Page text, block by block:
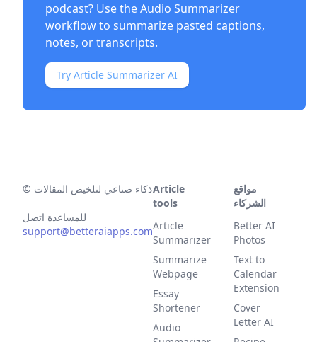
podcast? Use theAudio Summarizer
workflow to summarize pasted captions,
notes, or transcripts.
Try Article Summarizer AI
© ذكاء صناعي لتلخيص المقالات
للمساعدة اتصل
support@betteraiapps.com
Article
tools
Article
Summarizer
Summarize
Webpage
Essay
Shortener
Audio
مواقع
الشركاء
Better AI
Photos
Text to
Calendar
Extension
Cover
Letter AI